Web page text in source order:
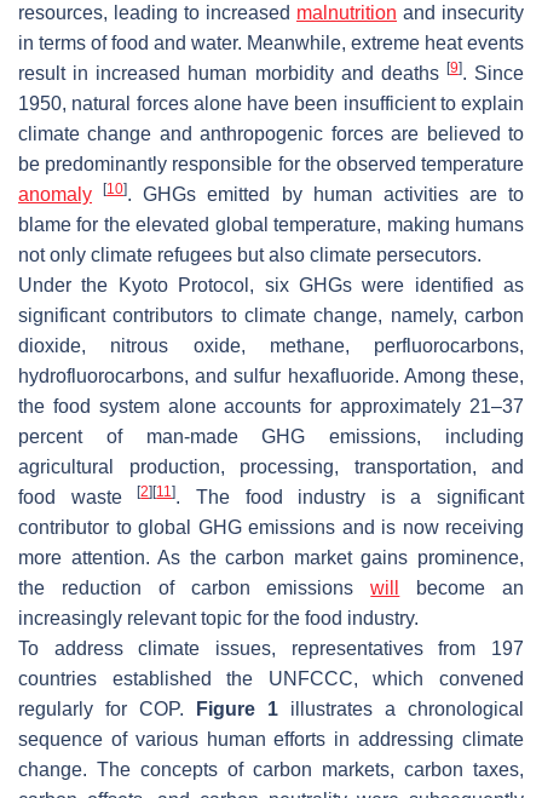
resources, leading to increased malnutrition and insecurity
in terms of food and water. Meanwhile, extreme heat events
result in increased human morbidity and deaths [9]. Since
1950, natural forces alone have been insufficient to explain
climate change and anthropogenic forces are believed to
be predominantly responsible for the observed temperature
anomaly
[10]. GHGs emitted by human activities are to
blame for the elevated global temperature, making humans
not only climate refugees but also climate persecutors.
Under the Kyoto Protocol, six GHGs were identified as
significant contributors to climate change, namely, carbon
dioxide, nitrous oxide, methane, perfluorocarbons,
hydrofluorocarbons, and sulfur hexafluoride. Among these,
the food system alone accounts for approximately 21–37
percent of man-made GHG emissions, including
agricultural production, processing, transportation, and
food waste[2] [11]. The food industry is a significant
contributor to global GHG emissions and is now receiving
more attention. As the carbon market gains prominence,
the reduction of carbon emissionswill
become an
increasingly relevant topic for the food industry.
To address climate issues, representatives from 197
countries established the UNFCCC, which convened
regularly for COP.
Figure 1 illustrates a chronological
sequence of various human efforts in addressing climate
change. The concepts of carbon markets, carbon taxes,